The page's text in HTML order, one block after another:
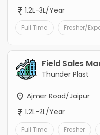
1.2L-3L/Year
Full Time Fresher/
Field Sales
Thunder Plast
Ajmer Road/Jaipur
1.2L-2L/Year
Full Time Fresher